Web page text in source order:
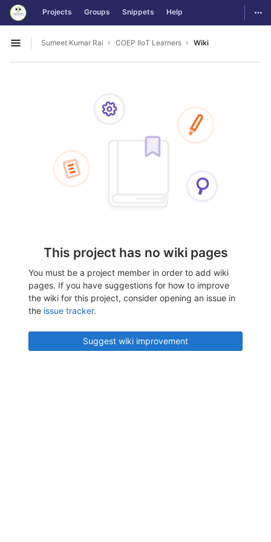
Skip to content
GitLab Projects Groups Snippets Help
Open sidebar
Sumeet Kumar Rai COEP IIoT Learners Wiki
This project has no wiki pages
You must be a project member in order to add wiki
pages. If you have suggestions for how to improve
the wiki for this project, consider opening an issue in
the issue tracker.
Suggest wiki improvement